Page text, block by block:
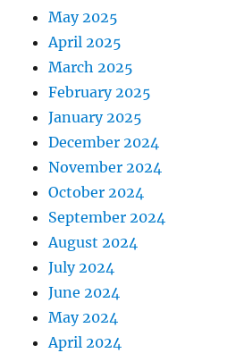
May 2025
April 2025
March 2025
February 2025
January 2025
December 2024
November 2024
October 2024
September 2024
August 2024
July 2024
June 2024
May 2024
April 2024